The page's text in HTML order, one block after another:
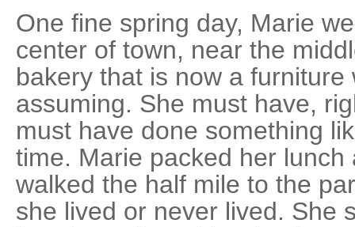
One fine spring day, Marie
center of town, near the
bakery that is now a furniture
assuming. She must have,
must have done something
time. Marie packed her
walked the half mile to the
she lived or never lived. She